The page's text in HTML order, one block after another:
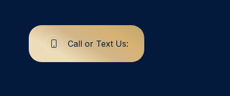
Call or Text Us:
Menu